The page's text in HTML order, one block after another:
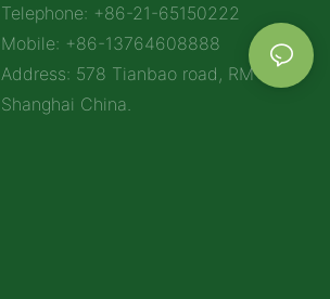
Telephone: +86-21-65150222
Mobile: +86-13764608888
Address: 578 Tianbao road, RM 1212,
Shanghai China.